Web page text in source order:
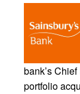
bank’s
portfolio